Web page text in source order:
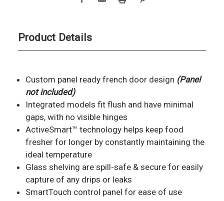
Product Details
Custom panel ready french door design (Panel
not included)
Integrated models fit flush and have minimal
gaps, with no visible hinges
ActiveSmart™ technology helps keep food
fresher for longer by constantly maintaining the
ideal temperature
Glass shelving are spill-safe & secure for easily
capture of any drips or leaks
SmartTouch control panel for ease of use